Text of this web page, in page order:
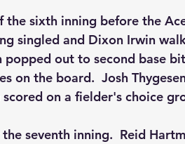
the sixth inning before the
singled and Dixon Irwin
popped out to second base
on the board.  Josh
on a fielder's choice
seventh inning.  Reid